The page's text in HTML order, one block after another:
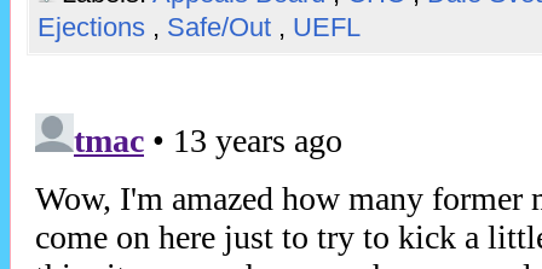
Ejections , Safe/Out , UEFL